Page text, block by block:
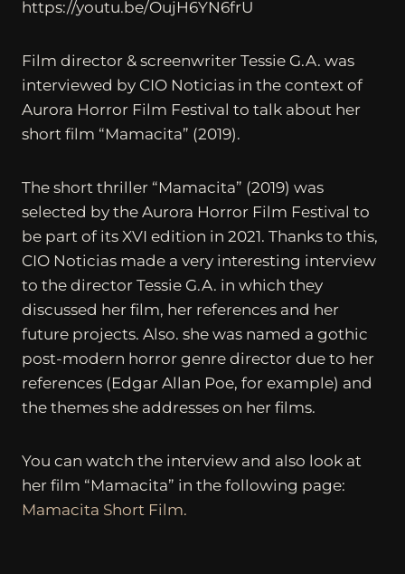
https://youtu.be/OujH6YN6frU
Film director & screenwriter Tessie G.A. was
interviewed by CIO Noticias in the context of
Aurora Horror Film Festival to talk about her
short film “Mamacita” (2019).
The short thriller “Mamacita” (2019) was
selected by the Aurora Horror Film Festival to
be part of its XVI edition in 2021. Thanks to this,
CIO Noticias made a very interesting interview
to the director Tessie G.A. in which they
discussed her film, her references and her
future projects. Also. she was named a gothic
post-modern horror genre director due to her
references (Edgar Allan Poe, for example) and
the themes she addresses on her films.
You can watch the interview and also look at
her film “Mamacita” in the following page:
Mamacita Short Film.